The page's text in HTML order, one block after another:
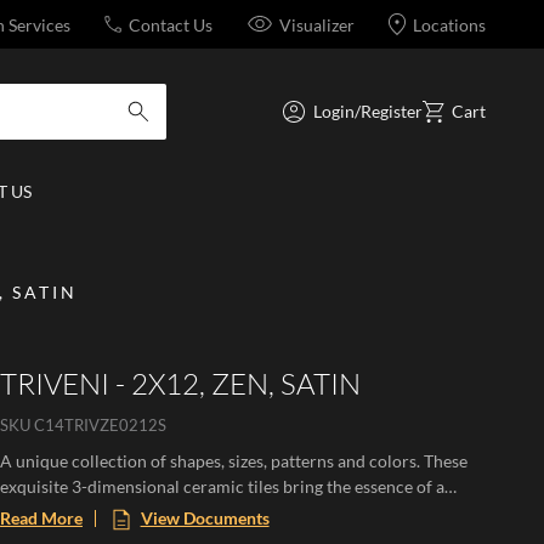
Services Contact Us Visualizer Locations
submit search
Login/Register Cart
US
SATIN
TRIVENI - 2X12, ZEN, SATIN
SKUC14TRIVZE0212S
A unique collection of shapes, sizes, patterns and colors. These
exquisite 3-dimensional ceramic tiles bring the essence of a
Mediterranean paradise to any space, evoking the warmth of
sun-soaked landscapes and the beauty of flourishing botanicals.
Read More View Documents